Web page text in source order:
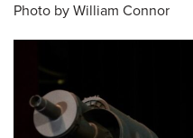
Photo by William Connor